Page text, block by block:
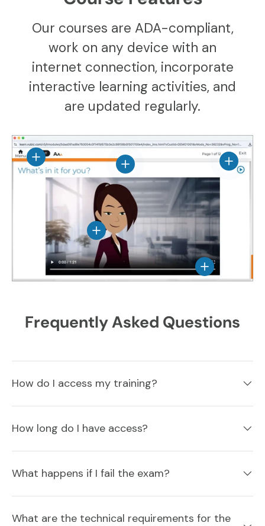
Our courses are ADA-compliant,
work on any device with an
internet connection, incorporate
interactive learning activities, and
are updated regularly.
View
View details
View details
View details
View details
Frequently Asked Questions
How do I access my training?
How long do I have access?
What happens if I fail the exam?
What are the technical requirements for the